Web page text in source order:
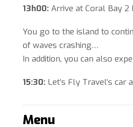
13h00: Arrive at Coral Bay 2
You go to the island to
of waves crashing…
In addition, you can also
15:30: Let’s Fly Travel’s
Menu